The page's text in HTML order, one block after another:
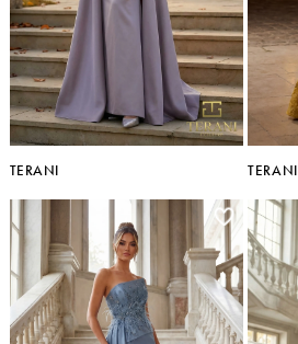
TERANI TERANI